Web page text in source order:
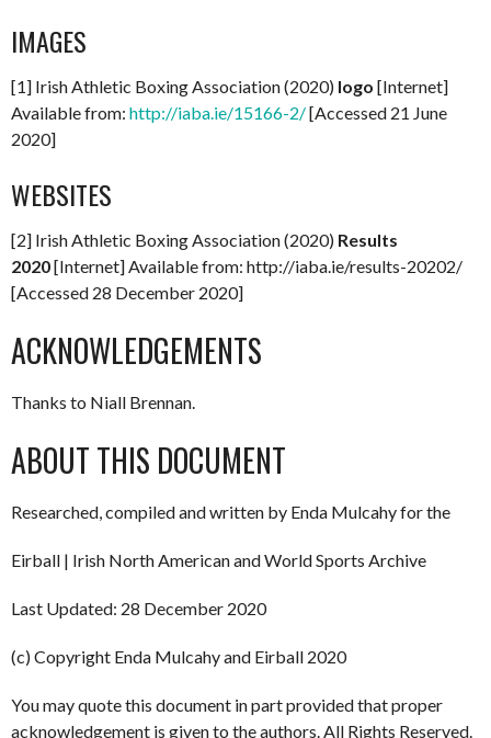
IMAGES
[1] Irish Athletic Boxing Association (2020) logo [Internet]
Available from: http://iaba.ie/15166-2/[Accessed 21 June
2020]
WEBSITES
[2] Irish Athletic Boxing Association (2020) Results
2020[Internet] Available from: http://iaba.ie/results-20202/
[Accessed 28 December 2020]
ACKNOWLEDGEMENTS
Thanks to Niall Brennan.
ABOUT THIS DOCUMENT
Researched, compiled and written by Enda Mulcahy for the
Eirball | Irish North American and World Sports Archive
Last Updated: 28 December 2020
(c) Copyright Enda Mulcahy and Eirball 2020
You may quote this document in part provided that proper
acknowledgement is given to the authors. All Rights Reserved.